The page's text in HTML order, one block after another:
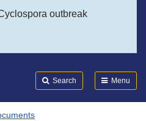
outbreak
Search Menu